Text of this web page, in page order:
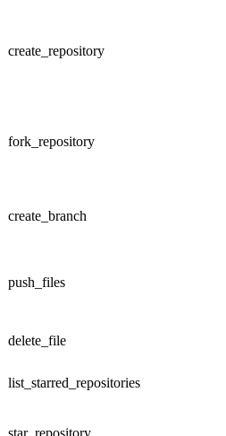
create_repository
fork_repository
create_branch
push_files
delete_file
list_starred_repositories